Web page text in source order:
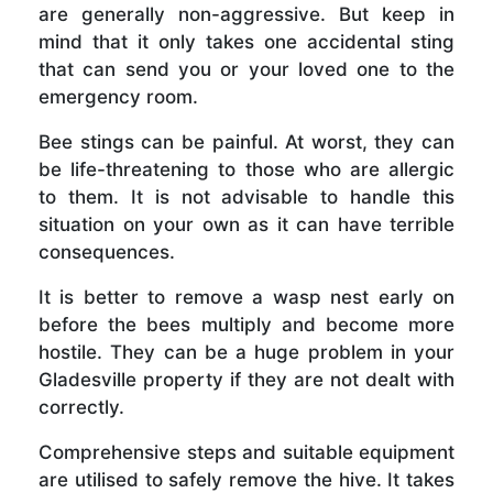
are generally non-aggressive. But keep in
mind that it only takes one accidental sting
that can send you or your loved one to the
emergency room.
Bee stings can be painful. At worst, they can
be life-threatening to those who are allergic
to them. It is not advisable to handle this
situation on your own as it can have terrible
consequences.
It is better to remove a wasp nest early on
before the bees multiply and become more
hostile. They can be a huge problem in your
Gladesville property if they are not dealt with
correctly.
Comprehensive steps and suitable equipment
are utilised to safely remove the hive. It takes